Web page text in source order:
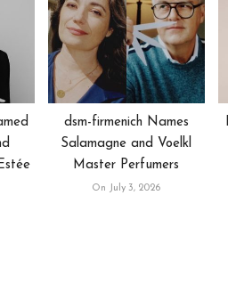
dsm-firmenich Names
Salamagne and Voelkl
Master Perfumers
On July 3, 2026